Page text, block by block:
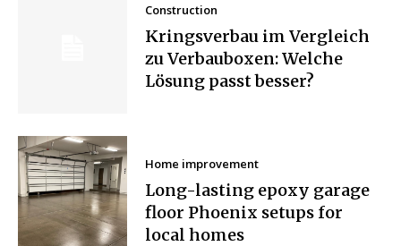
Construction
Kringsverbau im Vergleich
zu Verbauboxen: Welche
Lösung passt besser?
Home improvement
Long-lasting epoxy garage
floor Phoenix setups for
local homes